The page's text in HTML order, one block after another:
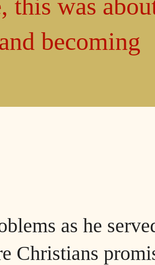
this was
becoming
as he
Christians